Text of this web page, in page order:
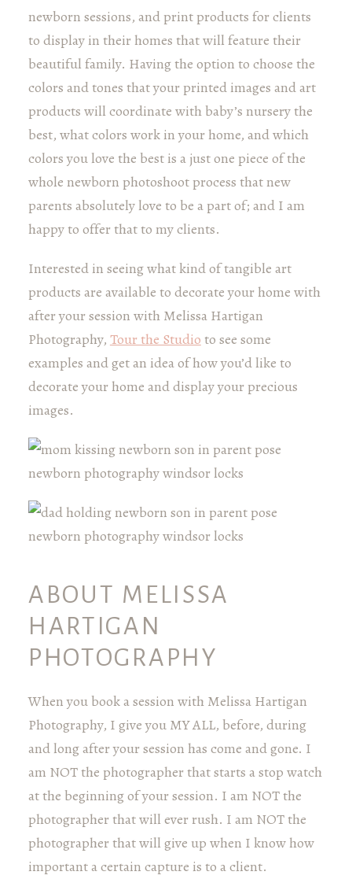
newborn sessions, and print products for clients
to display in their homes that will feature their
beautiful family. Having the option to choose the
colors and tones that your printed images and art
products will coordinate with baby’s nursery the
best, what colors work in your home, and which
colors you love the best is a just one piece of the
whole newborn photoshoot process that new
parents absolutely love to be a part of; and I am
happy to offer that to my clients.
Interested in seeing what kind of tangible art
products are available to decorate your home with
after your session with Melissa Hartigan
Photography, Tour the Studio to see some
examples and get an idea of how you’d like to
decorate your home and display your precious
images.
ABOUT MELISSA
HARTIGAN
PHOTOGRAPHY
When you book a session with Melissa Hartigan
Photography, I give you MY ALL, before, during
and long after your session has come and gone. I
am NOT the photographer that starts a stop watch
at the beginning of your session. I am NOT the
photographer that will ever rush. I am NOT the
photographer that will give up when I know how
important a certain capture is to a client.